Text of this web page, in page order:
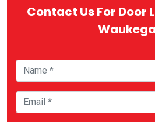
Contact Us For Door